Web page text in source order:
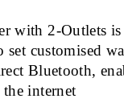
with 2-Outlets
customised
Bluetooth,
the internet